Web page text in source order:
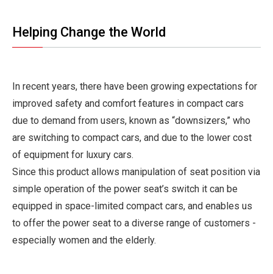
Helping Change the World
In recent years, there have been growing expectations for
improved safety and comfort features in compact cars
due to demand from users, known as “downsizers,” who
are switching to compact cars, and due to the lower cost
of equipment for luxury cars.
Since this product allows manipulation of seat position via
simple operation of the power seat’s switch it can be
equipped in space-limited compact cars, and enables us
to offer the power seat to a diverse range of customers -
especially women and the elderly.